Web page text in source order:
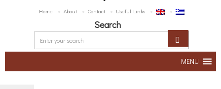
Home About Contact Useful Links
Search
MENU